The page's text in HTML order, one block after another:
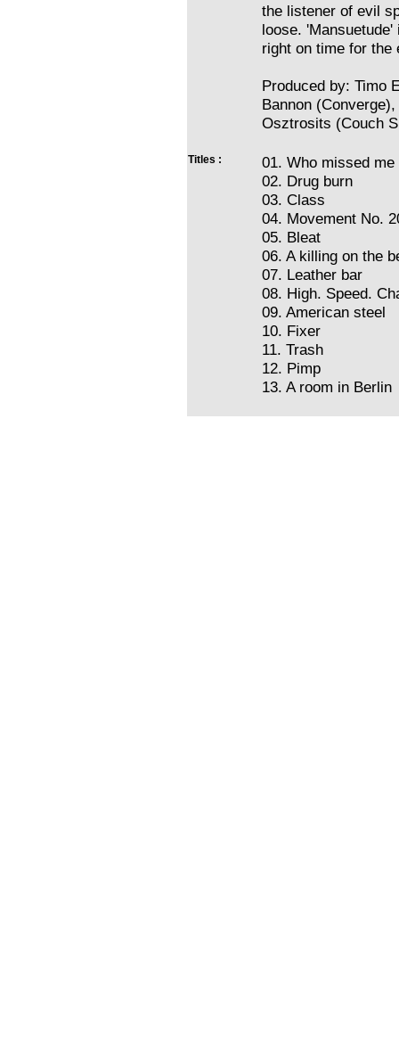
the listener of evil
loose.
right on time for the
Produced by: Timo
Bannon
Osztrosits (Couch
Titles :
01. Who missed me
02. Drug burn
03. Class
04. Movement No.
05. Bleat
06. A killing on the
07. Leather bar
08. High. Speed.
09. American steel
10. Fixer
11. Trash
12. Pimp
13. A room in Berlin